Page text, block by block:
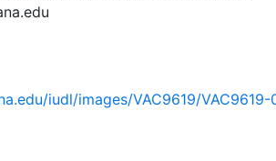
iudl/images/VAC9619/